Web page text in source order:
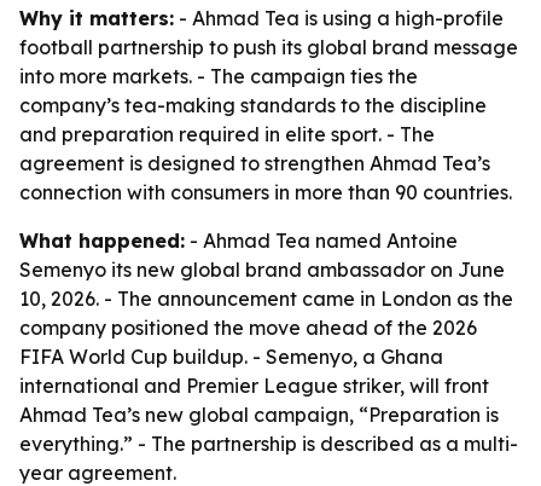
Why it matters: - Ahmad Tea is using a high-profile
football partnership to push its global brand message
into more markets. - The campaign ties the
company’s tea-making standards to the discipline
and preparation required in elite sport. - The
agreement is designed to strengthen Ahmad Tea’s
connection with consumers in more than 90 countries.
What happened: - Ahmad Tea named Antoine
Semenyo its new global brand ambassador on June
10, 2026. - The announcement came in London as the
company positioned the move ahead of the 2026
FIFA World Cup buildup. - Semenyo, a Ghana
international and Premier League striker, will front
Ahmad Tea’s new global campaign, “Preparation is
everything.” - The partnership is described as a multi-
year agreement.